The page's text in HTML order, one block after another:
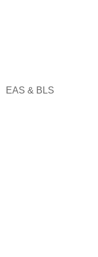
EAS & BLS